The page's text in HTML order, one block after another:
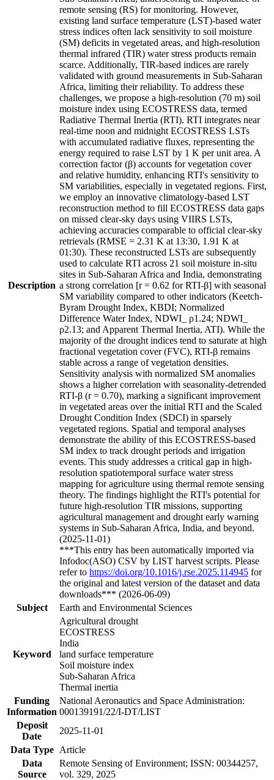
Description
remote sensing (RS) for monitoring. However,
existing land surface temperature (LST)-based water
stress indices often lack sensitivity to soil moisture
(SM) deficits in vegetated areas, and high-resolution
thermal infrared (TIR) water stress products remain
scarce. Additionally, TIR-based indices are rarely
validated with ground measurements in Sub-Saharan
Africa, limiting their reliability. To address these
challenges, we propose a high-resolution (70 m) soil
moisture index using ECOSTRESS data, termed
Radiative Thermal Inertia (RTI). RTI integrates near
real-time noon and midnight ECOSTRESS LSTs
with accumulated radiative fluxes, representing the
energy required to raise LST by 1 K per unit area. A
correction factor (β) accounts for vegetation cover
and relative humidity, enhancing RTI's sensitivity to
SM variabilities, especially in vegetated regions. First,
we employ an innovative climatology-based LST
reconstruction method to fill ECOSTRESS data gaps
on missed clear-sky days using VIIRS LSTs,
achieving accuracies comparable to official clear-sky
retrievals (RMSE = 2.31 K at 13:30, 1.91 K at
01:30). These reconstructed LSTs are subsequently
used to calculate RTI across 21 soil moisture in-situ
sites in Sub-Saharan Africa and India, demonstrating
a strong correlation [r = 0.62 for RTI-β] with seasonal
SM variability compared to other indicators (Keetch-
Byram Drought Index, KBDI; Normalized
Difference Water Index, NDWI_ ρ1.24; NDWI_
ρ2.13; and Apparent Thermal Inertia, ATI). While the
majority of the drought indices tend to saturate at high
fractional vegetation cover (FVC), RTI-β remains
stable across a range of vegetation densities.
Sensitivity analysis with normalized SM anomalies
shows a higher correlation with seasonality-detrended
RTI-β (r = 0.70), marking a significant improvement
in vegetated areas over the initial RTI and the Scaled
Drought Condition Index (SDCI) in sparsely
vegetated regions. Spatial and temporal analyses
demonstrate the ability of this ECOSTRESS-based
SM index to track drought periods and irrigation
events. This study addresses a critical gap in high-
resolution spatiotemporal surface water stress
mapping for agriculture using thermal remote sensing
theory. The findings highlight the RTI's potential for
future high-resolution TIR missions, supporting
agricultural management and drought early warning
systems in Sub-Saharan Africa, India, and beyond.
(2025-11-01)
***This entry has been automatically imported via
Infodoc(ASO) CSV by LIST harvest scripts. Please
refer to https://doi.org/10.1016/j.rse.2025.114945 for
the original and latest version of the dataset and data
downloads*** (2026-06-09)
Subject
Earth and Environmental Sciences
Keyword
Agricultural drought
ECOSTRESS
India
land surface temperature
Soil moisture index
Sub-Saharan Africa
Thermal inertia
Funding
Information
National Aeronautics and Space Administration:
000139191/22/I-DT/LIST
Deposit
Date
2025-11-01
Data Type
Article
Data
Source
Remote Sensing of Environment; ISSN: 00344257,
vol. 329, 2025